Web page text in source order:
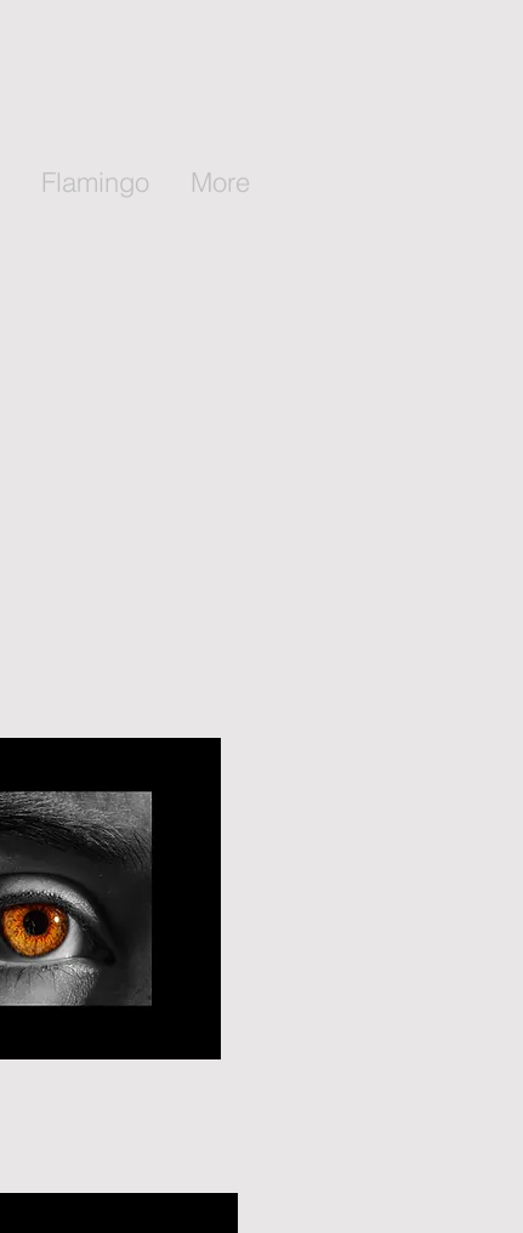
Flamingo More